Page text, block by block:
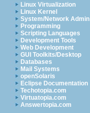
Linux Virtualization
Linux Kernel
System/Network Admin
Programming
Scripting Languages
Development Tools
Web Development
GUI Toolkits/Desktop
Databases
Mail Systems
openSolaris
Eclipse Documentation
Techotopia.com
Virtuatopia.com
Answertopia.com